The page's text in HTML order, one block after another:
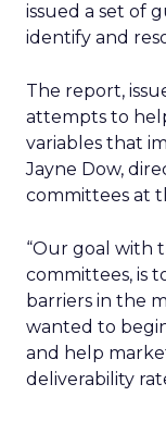
issued a set of
identify and
The report,
attempts to
variables that
Jayne Dow,
committees at
“Our goal with
committees, is
barriers in the
wanted to
and help
deliverability